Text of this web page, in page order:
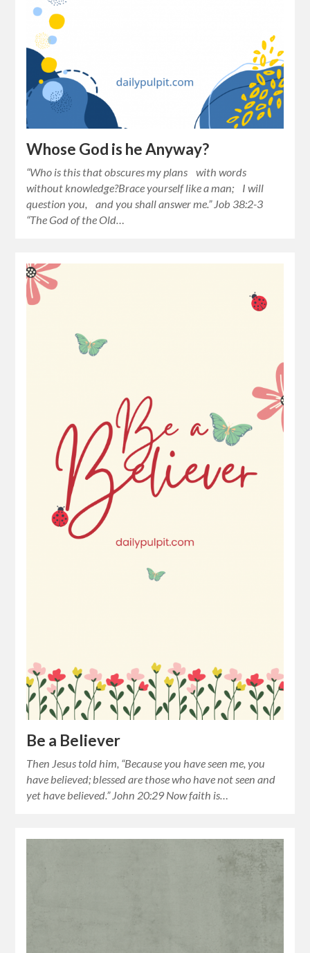
Whose God is he Anyway?
“Who is this that obscures my plans with words
without knowledge?Brace yourself like a man; I will
question you, and you shall answer me.” Job 38:2-3
“The God of the Old…
Be a Believer
Then Jesus told him, “Because you have seen me, you
have believed; blessed are those who have not seen and
yet have believed.” John 20:29 Now faith is…